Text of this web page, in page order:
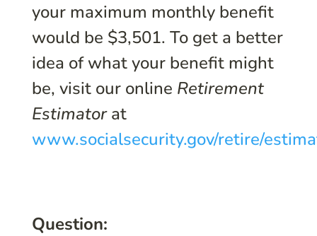
your maximum monthly benefit
would be $3,501. To get a better
idea of what your benefit might
be, visit our online Retirement
Estimatorat
www.socialsecurity.gov/retire/
Question: